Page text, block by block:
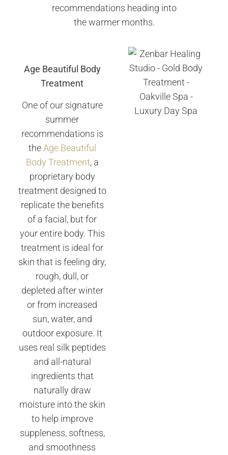
recommendations heading into
the warmer months.
Age Beautiful Body
Treatment
One of our signature
summer
recommendations is
theAge Beautiful
Body Treatment, a
proprietary body
treatment designed to
replicate the benefits
of a facial, but for
your entire body. This
treatment is ideal for
skin that is feeling dry,
rough, dull, or
depleted after winter
or from increased
sun, water, and
outdoor exposure. It
uses real silk peptides
and all-natural
ingredients that
naturally draw
moisture into the skin
to help improve
suppleness, softness,
and smoothness